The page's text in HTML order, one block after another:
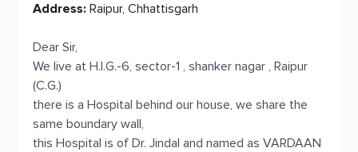
Address: Raipur, Chhattisgarh
Dear Sir,
We live at H.I.G.-6, sector-1 , shanker nagar , Raipur
(C.G.)
there is a Hospital behind our house, we share the
same boundary wall,
this Hospital is of Dr. Jindal and named as VARDAAN